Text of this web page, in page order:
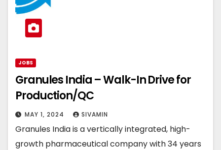
JOBS
Granules India – Walk-In Drive for
Production/QC
MAY 1, 2024 SIVAMIN
Granules India is a vertically integrated, high-
growth pharmaceutical company with 34 years